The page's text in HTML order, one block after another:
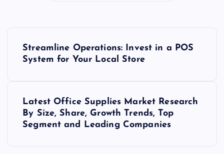
Streamline Operations: Invest in a POS
System for Your Local Store
Latest Office Supplies Market Research
By Size, Share, Growth Trends, Top
Segment and Leading Companies